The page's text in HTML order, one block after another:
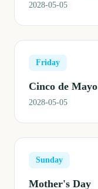
2028-05-05
Friday
Cinco de Mayo
2028-05-05
Sunday
Mother's Day